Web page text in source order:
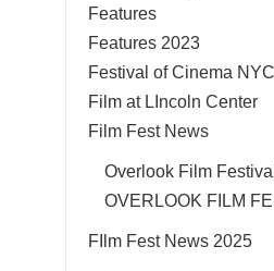
Features
Features 2023
Festival of Cinema NYC
Film at LIncoln Center
Film Fest News
Overlook Film
OVERLOOK FILM
FIlm Fest News 2025